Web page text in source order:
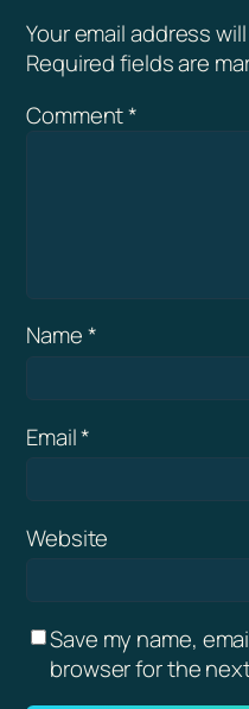
Your email address
Required fields are
Comment*
Name*
Email*
Website
Save my name,
browser for the